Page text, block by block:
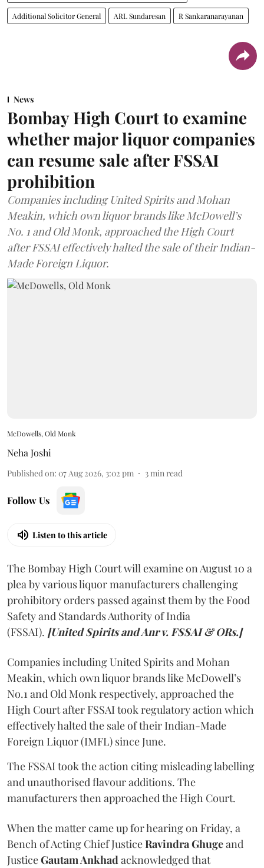
Additional Solicitor General ARL Sundaresan R Sankaranarayanan
News
Bombay High Court to examine
whether major liquor companies
can resume sale after FSSAI
prohibition
Companies including United Spirits and Mohan
Meakin, which own liquor brands like McDowell’s
No. 1 and Old Monk, approached the High Court
after FSSAI effectively halted the sale of their Indian-
Made Foreign Liquor.
McDowells, Old Monk
Neha Joshi
Published on: 07 Aug 2026, 3:02 pm 3min read
Follow Us
Listen to this article
The Bombay High Court will examine on August 10 a
plea by various liquor manufacturers challenging
prohibitory orders passed against them by the Food
Safety and Standards Authority of India
(FSSAI). [United Spirits and Anr v. FSSAI & ORs.]
Companies including United Spirits and Mohan
Meakin, which own liquor brands like McDowell’s
No.1 and Old Monk respectively, approached the
High Court after FSSAI took regulatory action which
effectively halted the sale of their Indian-Made
Foreign Liquor (IMFL) since June.
The FSSAI took the action citing misleading labelling
and unauthorised flavour additions. The
manufacturers then approached the High Court.
When the matter came up for hearing on Friday, a
Bench of Acting Chief JusticeRavindra Ghugeand
JusticeGautam Ankhadacknowledged that